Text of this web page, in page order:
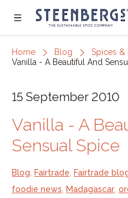
Menu
Home Blog
Spices &
Vanilla - A Beautiful And
15 September 2010
Vanilla - A
Sensual Spice
Blog Fairtrade Fairtrade
foodie news
Madagascar